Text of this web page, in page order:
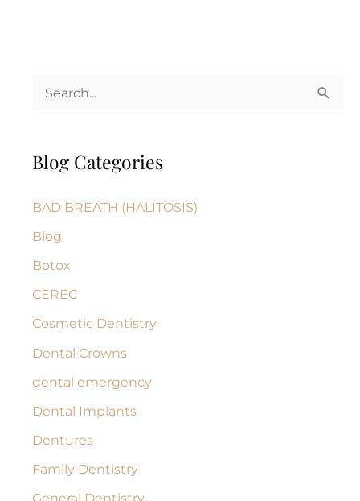
h
f
o
r
:
Blog Categories
BAD BREATH (HALITOSIS)
Blog
Botox
CEREC
Cosmetic Dentistry
Dental Crowns
dental emergency
Dental Implants
Dentures
Family Dentistry